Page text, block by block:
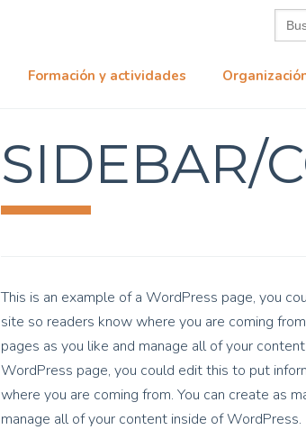
Formación y actividades
SIDEBAR/
This is an example of a WordPress page, you
site so readers know where you are coming
pages as you like and manage all of your
WordPress page, you could edit this to put
where you are coming from. You can create as
manage all of your content inside of WordPress.